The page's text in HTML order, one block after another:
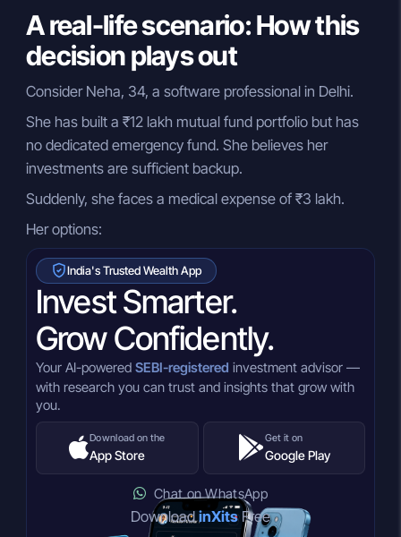
A real-life scenario: How this
decision plays out
Consider Neha, 34, a software professional in Delhi.
She has built a ₹12 lakh mutual fund portfolio but has
no dedicated emergency fund. She believes her
investments are sufficient backup.
Suddenly, she faces a medical expense of ₹3 lakh.
Her options:
India's Trusted Wealth App
Invest Smarter.
Grow Confidently.
Your AI-powered SEBI-registered investment advisor —
with research you can trust and insights that grow with
you.
Download on the
App Store
Get it on
Google Play
Chat on WhatsApp
DownloadinXitsFree